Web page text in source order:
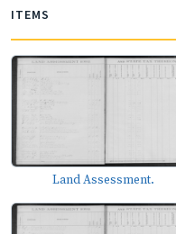
ITEMS
Land Assessment.